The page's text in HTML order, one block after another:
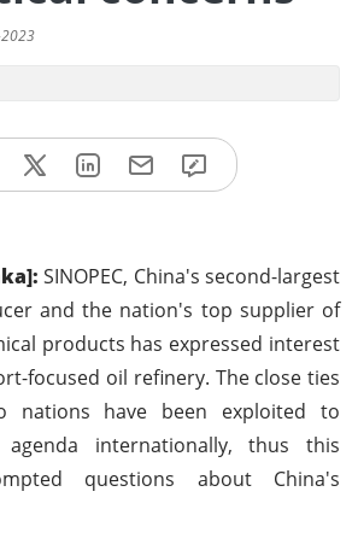
SINOPEC, China's second-largest
and the nation's top supplier of
products has expressed interest
focused oil refinery. The close ties
nations have been exploited to
agenda internationally, thus this
questions about China's